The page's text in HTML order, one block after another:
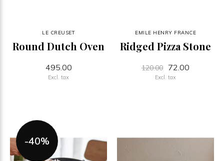
LE CREUSET
Round Dutch Oven
495.00
Excl. tax
EMILE HENRY FRANCE
Ridged Pizza Stone
120.00 72.00
Excl. tax
-40%